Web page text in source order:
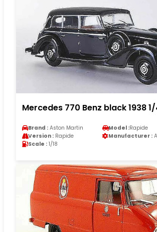
Mercedes 770 Benz black 1938
Brand : Aston Martin Model :Rapide
Version : Rapide Manufacturer :
Scale : 1/18